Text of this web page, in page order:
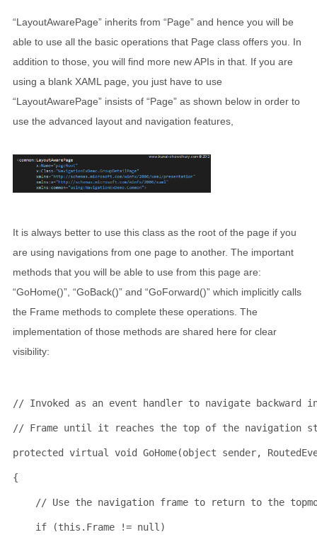
“LayoutAwarePage” inherits from “Page” and hence you will be
able to use all the basic operations that Page class offers you. In
addition to those, you will find more new APIs in that. If you are
using a blank XAML page, you just have to use
“LayoutAwarePage” insists of “Page” as shown below in order to
use the advanced layout and navigation features,
It is always better to use this class as the root of the page if you
are using navigations from one page to another. The important
methods that you will be able to use from this page are:
“GoHome()”, “GoBack()” and “GoForward()” which implicitly calls
the Frame methods to complete these operations. The
implementation of those methods are shared here for clear
visibility:
// Invoked as an event handler to navigate backward
// Frame until it reaches the top of the navigation
protected virtual void GoHome(object sender,
{
// Use the navigation frame to return to the
if (this .Frame != null )